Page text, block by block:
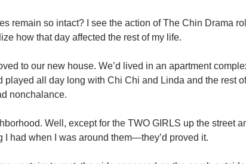
remain so intact? I see the action of The Chin Drama
how that day affected the rest of my life.
to our new house. We’d lived in an apartment
played all day long with Chi Chi and Linda and the rest
nonchalance.
Well, except for the TWO GIRLS up the street
I had when I was around them—they’d proved it.